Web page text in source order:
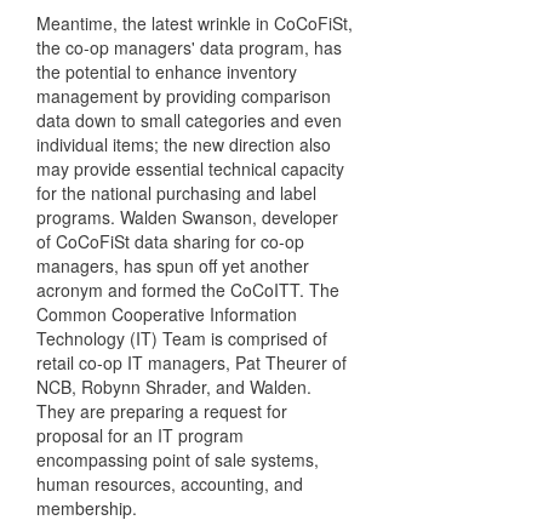
Meantime, the latest wrinkle in CoCoFiSt,
the co-op managers' data program, has
the potential to enhance inventory
management by providing comparison
data down to small categories and even
individual items; the new direction also
may provide essential technical capacity
for the national purchasing and label
programs. Walden Swanson, developer
of CoCoFiSt data sharing for co-op
managers, has spun off yet another
acronym and formed the CoCoITT. The
Common Cooperative Information
Technology (IT) Team is comprised of
retail co-op IT managers, Pat Theurer of
NCB, Robynn Shrader, and Walden.
They are preparing a request for
proposal for an IT program
encompassing point of sale systems,
human resources, accounting, and
membership.